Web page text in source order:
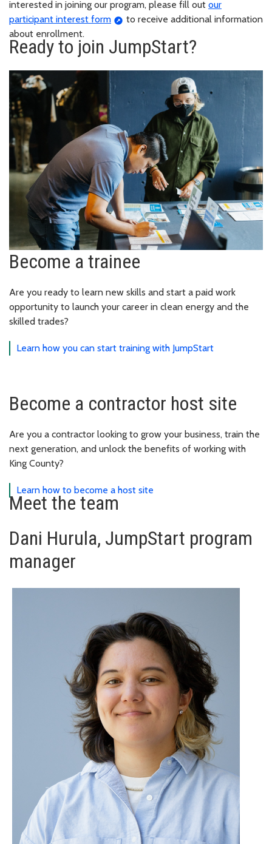
interested in joining our program, please fill out our
participant interest form
to receive additional information
about enrollment.
Ready to join JumpStart?
Become a trainee
Are you ready to learn new skills and start a paid work
opportunity to launch your career in clean energy and the
skilled trades?
Learn how you can start training with JumpStart
Become a contractor host site
Are you a contractor looking to grow your business, train the
next generation, and unlock the benefits of working with
King County?
Learn how to become a host site
Meet the team
Dani Hurula, JumpStart program
manager